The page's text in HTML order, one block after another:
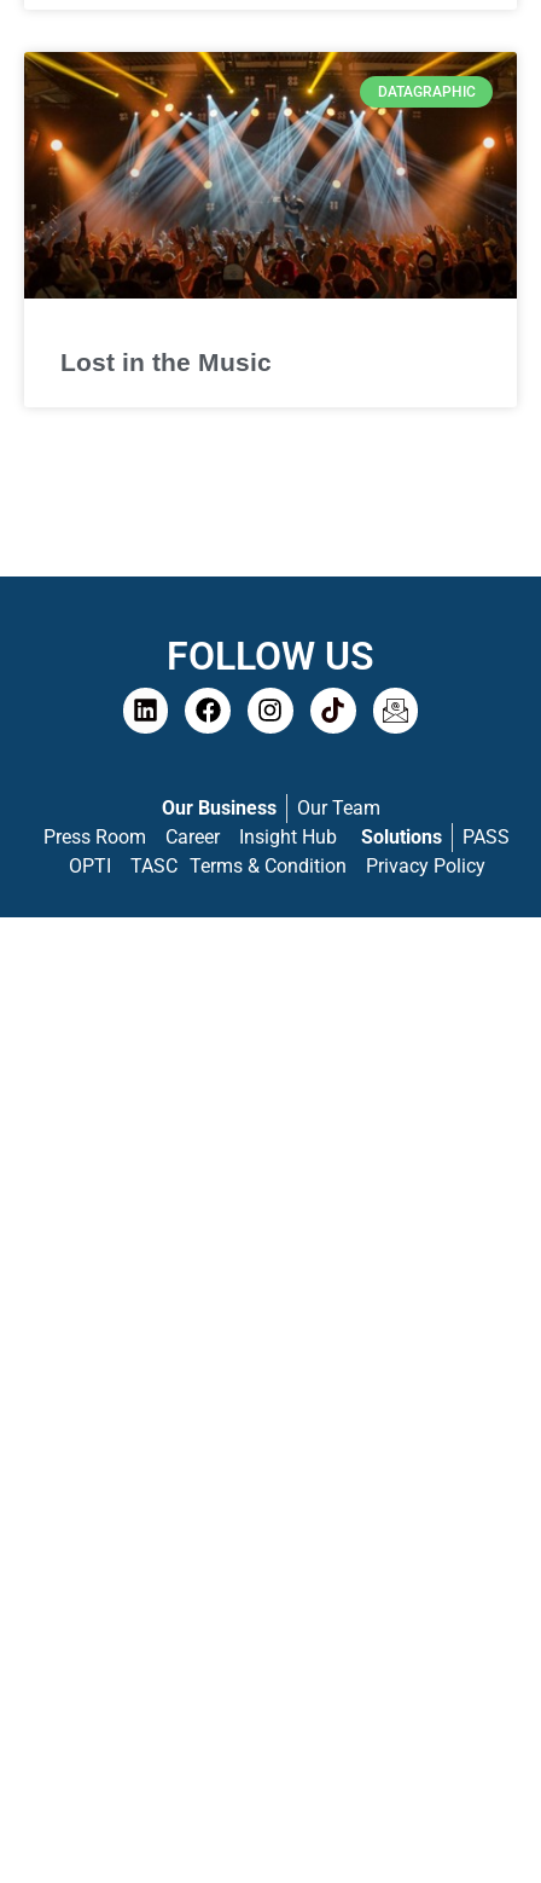
DATAGRAPHIC
Lost in the Music
FOLLOW US
Our Business
Our Team
Press Room
Career Insight Hub Solutions
PASS
OPTI
TASC Terms & Condition Privacy Policy